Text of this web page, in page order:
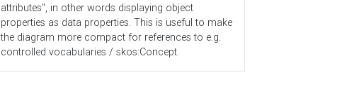
attributes", in other words displaying object
properties as data properties. This is useful to make
the diagram more compact for references to e.g.
controlled vocabularies / skos:Concept.